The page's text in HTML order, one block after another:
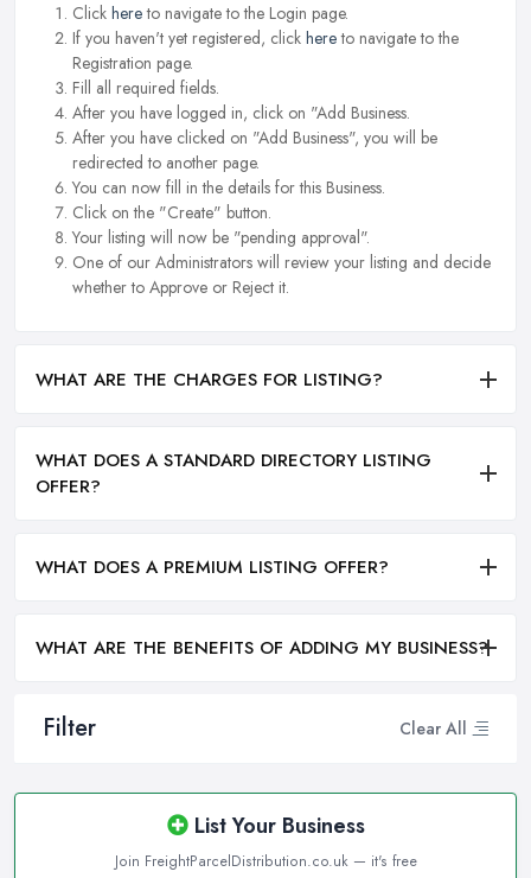
Filter Clear All
List Your Business
Join FreightParcelDistribution.co.uk — it's free
Click hereto navigate to the Login page.
If you haven't yet registered, click hereto navigate to the
Registration page.
Fill all required fields.
After you have logged in, click on "Add Business.
After you have clicked on "Add Business", you will be
redirected to another page.
You can now fill in the details for this Business.
Click on the "Create" button.
Your listing will now be "pending approval".
One of our Administrators will review your listing and decide
whether to Approve or Reject it.
WHAT ARE THE CHARGES FOR LISTING?
WHAT DOES A STANDARD DIRECTORY LISTING
OFFER?
WHAT DOES A PREMIUM LISTING OFFER?
WHAT ARE THE BENEFITS OF ADDING MY BUSINESS?